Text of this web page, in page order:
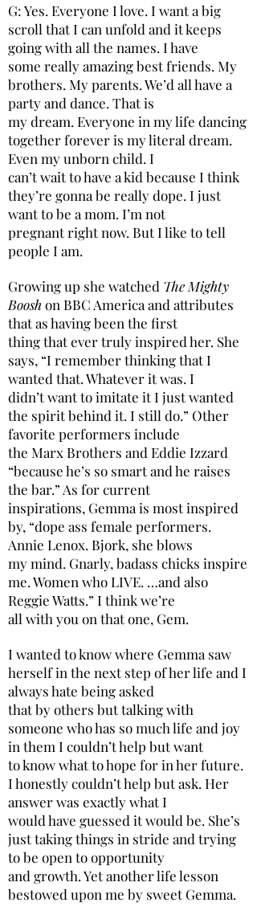
G: Yes. Everyone I love. I want a big
scroll that I can unfold and it keeps
going with all the names. I have
some really amazing best friends. My
brothers. My parents. We’d all have a
party and dance. That is
my dream. Everyone in my life dancing
together forever is my literal dream.
Even my unborn child. I
can’t wait to have a kid because I think
they’re gonna be really dope. I just
want to be a mom. I’m not
pregnant right now. But I like to tell
people I am.
Growing up she watched The Mighty
Booshon BBC America and attributes
that as having been the first
thing that ever truly inspired her. She
says, “I remember thinking that I
wanted that. Whatever it was. I
didn’t want to imitate it I just wanted
the spirit behind it. I still do.” Other
favorite performers include
the Marx Brothers and Eddie Izzard
“because he’s so smart and he raises
the bar.” As for current
inspirations, Gemma is most inspired
by, “dope ass female performers.
Annie Lenox. Bjork, she blows
my mind. Gnarly, badass chicks inspire
me. Women who LIVE. …and also
Reggie Watts.” I think we’re
all with you on that one, Gem.
I wanted to know where Gemma saw
herself in the next step of her life and I
always hate being asked
that by others but talking with
someone who has so much life and joy
in them I couldn’t help but want
to know what to hope for in her future.
I honestly couldn’t help but ask. Her
answer was exactly what I
would have guessed it would be. She’s
just taking things in stride and trying
to be open to opportunity
and growth. Yet another life lesson
bestowed upon me by sweet Gemma.